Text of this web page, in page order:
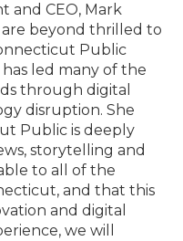
and CEO, Mark
are beyond thrilled to
Public
led many of the
through digital
disruption. She
Public is deeply
storytelling and
to all of the
and that this
and digital
we will